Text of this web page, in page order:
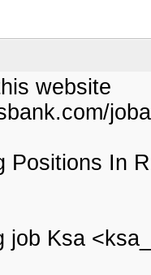
website
Positions In
job Ksa